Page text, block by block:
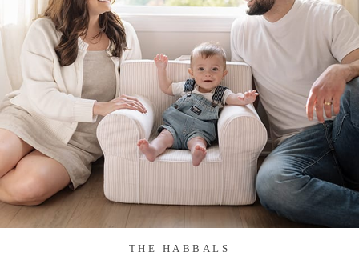
THE HABBALS